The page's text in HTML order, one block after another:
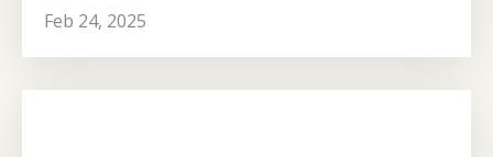
Feb 24, 2025